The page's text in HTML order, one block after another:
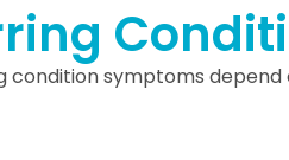
symptoms